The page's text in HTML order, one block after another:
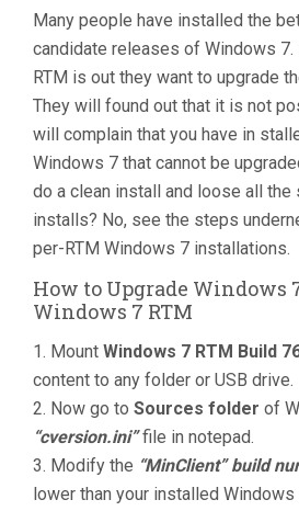
Many people have installed the
candidate releases of Windows
RTM is out they want to upgrade
They will found out that it is not
will complain that you have in
Windows 7 that cannot be
do a clean install and loose all
installs? No, see the steps
per-RTM Windows 7 installations.
How to Upgrade Windows
Windows 7 RTM
1. Mount Windows 7 RTM Build
content to any folder or USB drive.
2. Now go to Sources folder of
“cversion.ini”file in notepad.
3. Modify the “MinClient” build
lower than your installed